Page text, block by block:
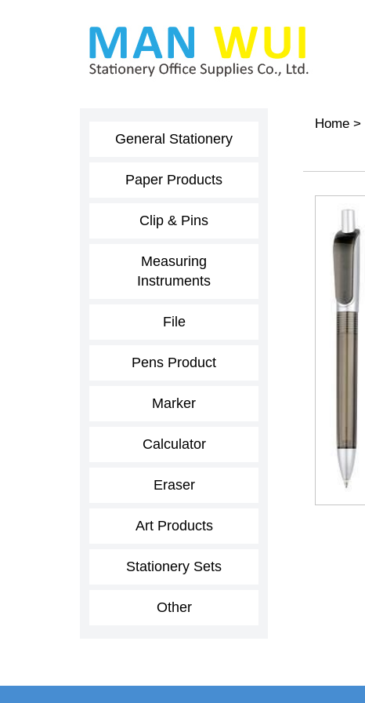
General Stationery
Paper Products
Clip & Pins
Measuring
Instruments
File
Pens Product
Marker
Calculator
Eraser
Art Products
Stationery Sets
Other
Home >